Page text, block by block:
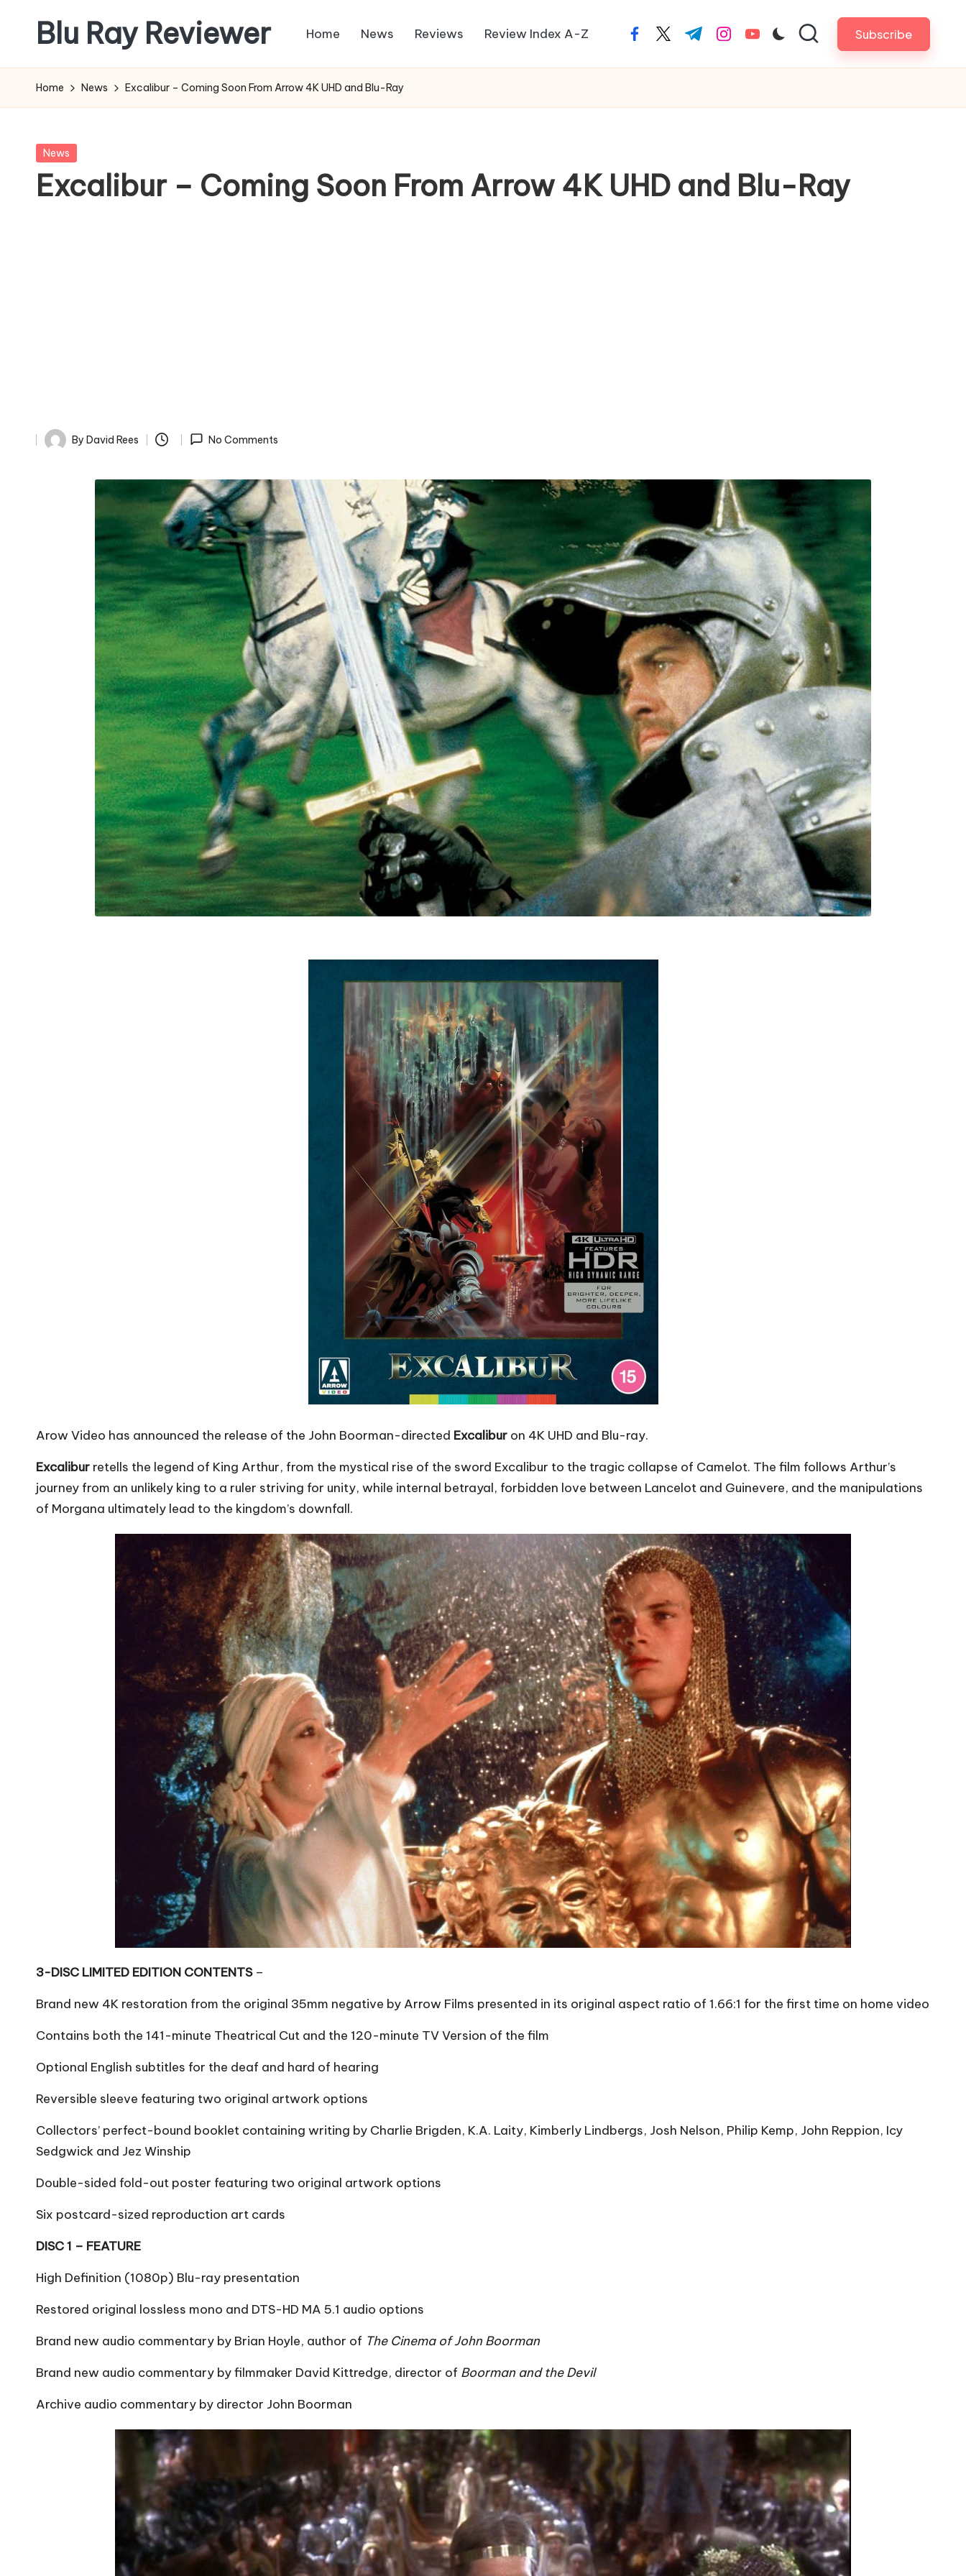
content
Blu Ray Reviewer
and
Reviews
Blu
Ray
and
Home News Reviews Review Index A-Z facebook.com
twitter.com
t.me instagram.com
youtube.com Subscribe
Home News Excalibur – Coming Soon From Arrow 4K UHD and Blu-Ray
Posted
News
Excalibur – Coming Soon From Arrow 4K UHD and Blu-Ray
Posted
By David Rees No Comments
Arow Video has announced the release of the John Boorman-directed Excalibur on 4K UHD and Blu-ray.
Excalibur retells the legend of King Arthur, from the mystical rise of the sword Excalibur to the tragic collapse of Camelot. The film follows Arthur’s
journey from an unlikely king to a ruler striving for unity, while internal betrayal, forbidden love between Lancelot and Guinevere, and the manipulations
of Morgana ultimately lead to the kingdom’s downfall.
3-DISC LIMITED EDITION CONTENTS–
Brand new 4K restoration from the original 35mm negative by Arrow Films presented in its original aspect ratio of 1.66:1 for the first time on home video
Contains both the 141-minute Theatrical Cut and the 120-minute TV Version of the film
Optional English subtitles for the deaf and hard of hearing
Reversible sleeve featuring two original artwork options
Collectors’ perfect-bound booklet containing writing by Charlie Brigden, K.A. Laity, Kimberly Lindbergs, Josh Nelson, Philip Kemp, John Reppion, Icy
Sedgwick and Jez Winship
Double-sided fold-out poster featuring two original artwork options
Six postcard-sized reproduction art cards
DISC 1 – FEATURE
High Definition (1080p) Blu-ray presentation
Restored original lossless mono and DTS-HD MA 5.1 audio options
Brand new audio commentary by Brian Hoyle, author of The Cinema of John Boorman
Brand new audio commentary by filmmaker David Kittredge, director of Boorman and the Devil
Archive audio commentary by director John Boorman